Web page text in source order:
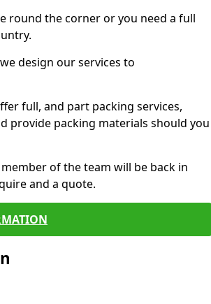
round the corner or you need a full
design our services to
full, and part packing services,
provide packing materials should you
of the team will be back in
and a quote.